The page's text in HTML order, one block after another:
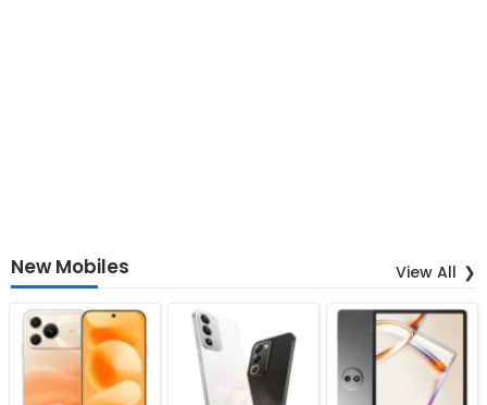
New Mobiles View All